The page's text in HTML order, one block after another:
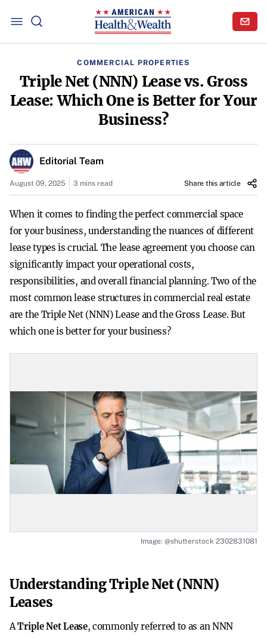
COMMERCIAL PROPERTIES
Triple Net (NNN) Lease vs. Gross
Lease: Which One is Better for Your
Business?
Editorial Team
August 09, 2025 3 mins read Share this article
When it comes to finding the perfect commercial space
for your business, understanding the nuances of different
lease types is crucial. The lease agreement you choose can
significantly impact your operational costs,
responsibilities, and overall financial planning. Two of the
most common lease structures in commercial real estate
are the Triple Net (NNN) Lease and the Gross Lease. But
which one is better for your business?
Image: @shutterstock 2302831081
Understanding Triple Net (NNN)
Leases
ATriple Net Lease, commonly referred to as an NNN